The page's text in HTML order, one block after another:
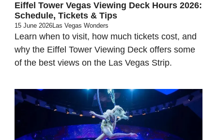
Eiffel Tower Vegas Viewing Deck Hours 2026:
Schedule, Tickets & Tips
15 June 2026Las Vegas Wonders
Learn when to visit, how much tickets cost, and
why the Eiffel Tower Viewing Deck offers some
of the best views on the Las Vegas Strip.